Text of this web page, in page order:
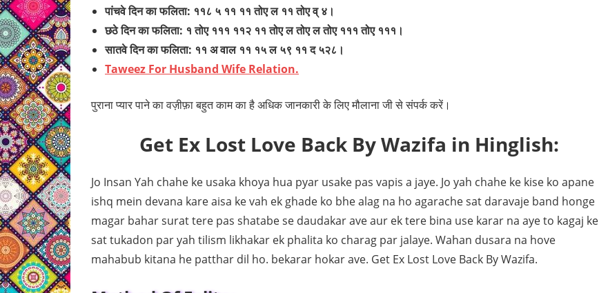
पांचवे दिन का फलिता: ११८ ५ ११ ११ तोए ल ११ तोए व् ४।
छठे दिन का फलिता: १ तोए १११ ११२ ११ तोए ल तोए ल तोए १११ तोए १११।
सातवे दिन का फलिता: ११ अ वाल ११ १५ ल ५९ ११ द ५२८।
Taweez For Husband Wife Relation.
पुराना प्यार पाने का वज़ीफ़ा बहुत काम का है अधिक जानकारी के लिए मौलाना जी से संपर्क करें।
Get Ex Lost Love Back By Wazifa in Hinglish:
Jo Insan Yah chahe ke usaka khoya hua pyar usake pas vapis a jaye. Jo yah chahe ke kise ko apane
ishq mein devana kare aisa ke vah ek ghade ko bhe alag na ho agarache sat daravaje band honge
magar bahar surat tere pas shatabe se daudakar ave aur ek tere bina use karar na aye to kagaj ke
sat tukadon par yah tilism likhakar ek phalita ko charag par jalaye. Wahan dusara na hove
mahabub kitana he patthar dil ho. bekarar hokar ave. Get Ex Lost Love Back By Wazifa.